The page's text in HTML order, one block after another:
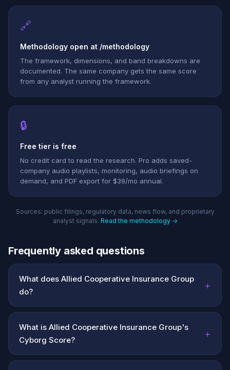
🔗
Methodology open at /methodology
The framework, dimensions, and band breakdowns are
documented. The same company gets the same score
from any analyst running the framework.
🔒
Free tier is free
No credit card to read the research. Pro adds saved-
company audio playlists, monitoring, audio briefings on
demand, and PDF export for $39/mo annual.
Sources: public filings, regulatory data, news flow, and proprietary
analyst signals. Read the methodology →
Frequently asked questions
What does Allied Cooperative Insurance Group
do?
+
What is Allied Cooperative Insurance Group's
Cyborg Score?
+